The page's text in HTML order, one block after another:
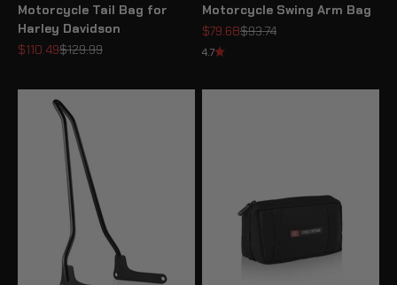
Motorcycle Tail Bag for
Harley Davidson
Sale price
$110.49Regular price
$129.99
Motorcycle Swing Arm Bag
Sale price
$79.68Regular price
$93.74
4.7